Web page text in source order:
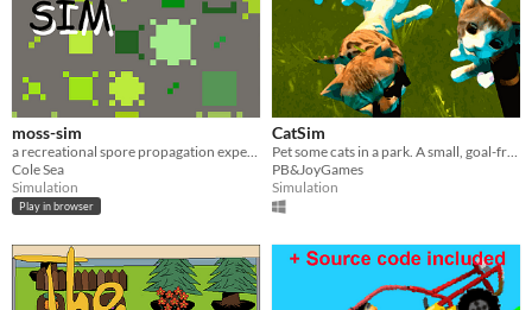
moss-sim
Cole Sea
Simulation
Play in browser
CatSim
PB&JoyGames
Simulation